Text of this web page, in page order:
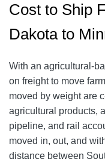
Cost to Ship
Dakota to
With an agricultural-
on freight to move
moved by weight are
agricultural products,
pipeline, and rail
moved in, out, and
distance between